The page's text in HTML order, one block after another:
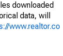
downloaded
data, will
www.realtor.co